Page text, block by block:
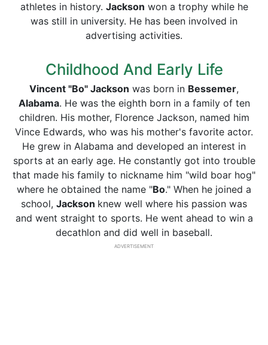
athletes in history. Jackson won a trophy while he
was still in university. He has been involved in
advertising activities.
Childhood And Early Life
Vincent "Bo" Jackson was born in Bessemer,
Alabama. He was the eighth born in a family of ten
children. His mother, Florence Jackson, named him
Vince Edwards, who was his mother's favorite actor.
He grew in Alabama and developed an interest in
sports at an early age. He constantly got into trouble
that made his family to nickname him "wild boar hog"
where he obtained the name "Bo." When he joined a
school, Jackson knew well where his passion was
and went straight to sports. He went ahead to win a
decathlon and did well in baseball.
ADVERTISEMENT